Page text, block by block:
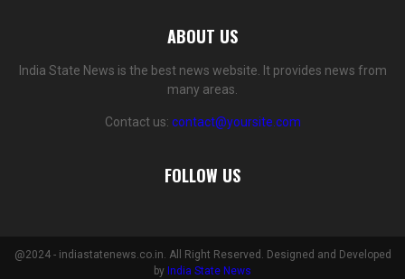
ABOUT US
India State News is the best news website. It provides news from
many areas.
Contact us: contact@yoursite.com
FOLLOW US
@2024 - indiastatenews.co.in. All Right Reserved. Designed and Developed
by India State News